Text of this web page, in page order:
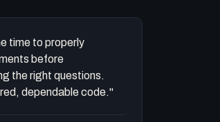
time to properly
before
the right questions.
dependable code."